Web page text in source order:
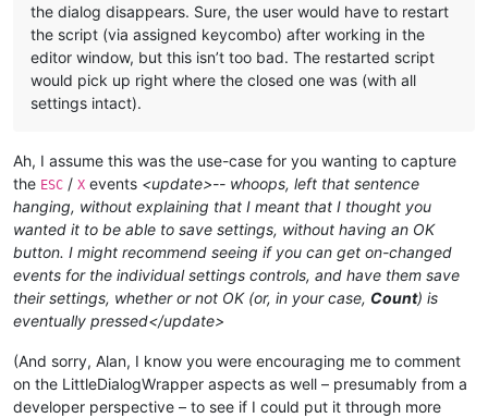
the dialog disappears. Sure, the user would have to restart
the script (via assigned keycombo) after working in the
editor window, but this isn’t too bad. The restarted script
would pick up right where the closed one was (with all
settings intact).
Ah, I assume this was the use-case for you wanting to capture
the ESC / X events <update>-- whoops, left that sentence
hanging, without explaining that I meant that I thought you
wanted it to be able to save settings, without having an OK
button. I might recommend seeing if you can get on-changed
events for the individual settings controls, and have them save
their settings, whether or not OK (or, in your case, Count) is
eventually pressed</update>
(And sorry, Alan, I know you were encouraging me to comment
on the LittleDialogWrapper aspects as well – presumably from a
developer perspective – to see if I could put it through more